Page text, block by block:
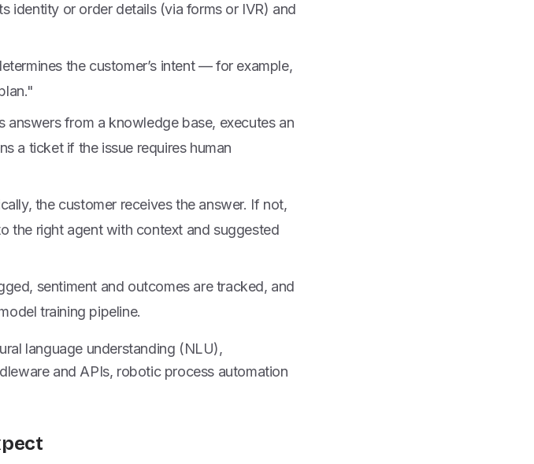
identity or order details (via forms or IVR) and
the customer’s intent — for example,
from a knowledge base, executes an
a ticket if the issue requires human
the customer receives the answer. If not,
the right agent with context and suggested
sentiment and outcomes are tracked, and
training pipeline.
language understanding (NLU),
and APIs, robotic process automation